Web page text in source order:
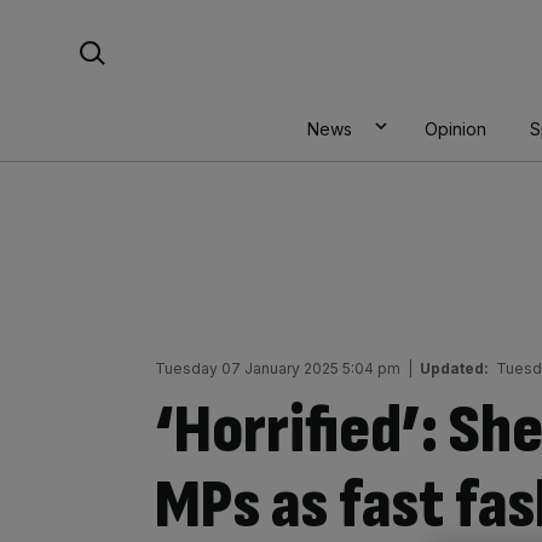
News Opinion
Tuesday 07 January 2025 5:04 pm Updated:
‘Horrified’:
MPs as fast